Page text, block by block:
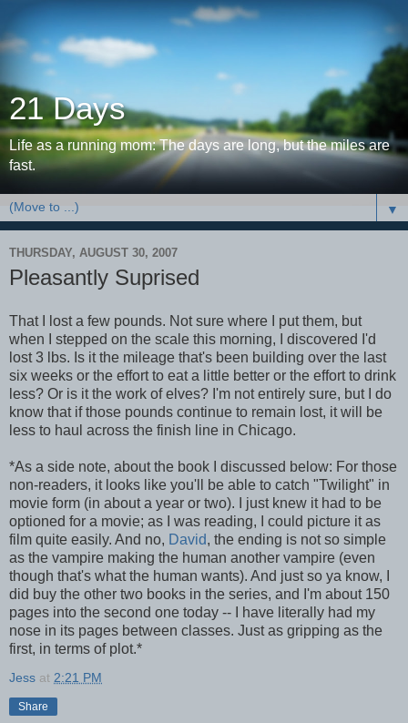
21 Days
Life as a running mom: The days are long, but the miles are
fast.
▼
THURSDAY, AUGUST 30, 2007
Pleasantly Suprised
That I lost a few pounds. Not sure where I put them, but
when I stepped on the scale this morning, I discovered I'd
lost 3 lbs. Is it the mileage that's been building over the last
six weeks or the effort to eat a little better or the effort to drink
less? Or is it the work of elves? I'm not entirely sure, but I do
know that if those pounds continue to remain lost, it will be
less to haul across the finish line in Chicago.
*As a side note, about the book I discussed below: For those
non-readers, it looks like you'll be able to catch "Twilight" in
movie form (in about a year or two). I just knew it had to be
optioned for a movie; as I was reading, I could picture it as
film quite easily. And no, David, the ending is not so simple
as the vampire making the human another vampire (even
though that's what the human wants). And just so ya know, I
did buy the other two books in the series, and I'm about 150
pages into the second one today -- I have literally had my
nose in its pages between classes. Just as gripping as the
first, in terms of plot.*
Jess at 2:21 PM
Share